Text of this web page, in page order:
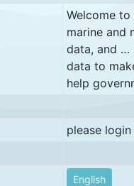
Welcome
marine and
data, and …
data to
help
please
English